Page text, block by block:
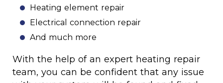
Heating element repair
Electrical connection repair
And much more
With the help of an expert heating repair
team, you can be confident that any issue